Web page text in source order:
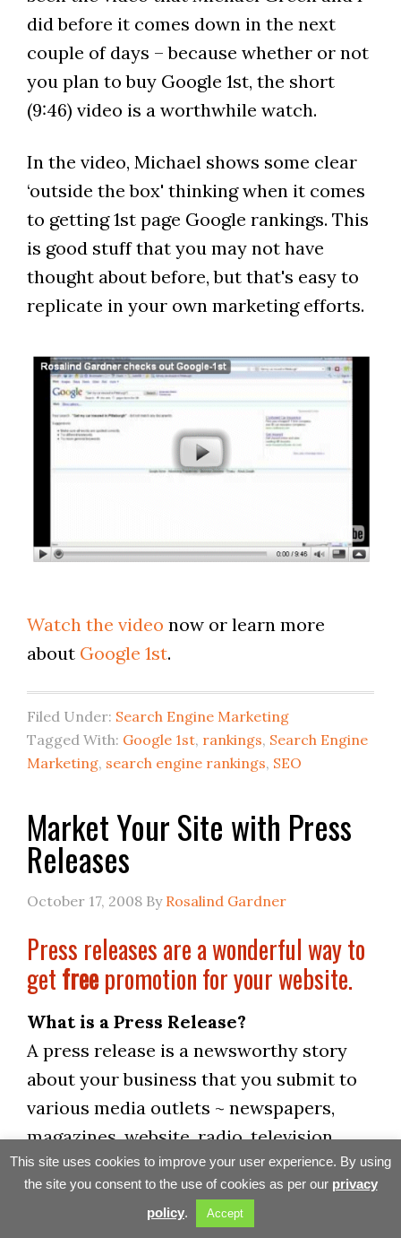
did before it comes down in the next
couple of days – because whether or not
you plan to buy Google 1st, the short
(9:46) video is a worthwhile watch.
In the video, Michael shows some clear
‘outside the box' thinking when it comes
to getting 1st page Google rankings. This
is good stuff that you may not have
thought about before, but that's easy to
replicate in your own marketing efforts.
Watch the video now or learn more
about Google 1st.
Filed Under: Search Engine Marketing
Tagged With: Google 1st, rankings, Search Engine
Marketing, search engine rankings, SEO
Market Your Site with Press
Releases
October 17, 2008By Rosalind Gardner
Press releases are a wonderful way to
getfreepromotion for your website.
What is a Press Release?
A press release is a newsworthy story
about your business that you submit to
various media outlets ~ newspapers,
magazines, website, radio, television.
This is a wonderful way to get free
promotion for your website. Any story
that the media picks up will be far more
This site uses cookies to improve your user experience. By using
the site you consent to the use of cookies as per our privacy
policy. Accept